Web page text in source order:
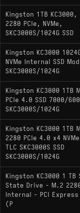
spreader label
management
Hardware
Seagate
E18/Micron
by higher
firmware
Corsair
clone that
physically
Sabrent
based
utilizing
Kingston 1TB KC3000,
2280 PCIe, NVMe,
SKC3000S/1024G SSD
Kingston KC3000
NVMe Internal SSD
SKC3000S/1024G
Kingston KC3000 1TB
PCIe 4.0 SSD 7000/
SKC3000S/1024G
Kingston KC3000 1TB
2280 PCIe 4.0 x4
TLC SKC3000S SSD
SKC3000S/1024G
Kingston KC3000 1 TB
State Drive - M.2
Internal - PCI Express
(P